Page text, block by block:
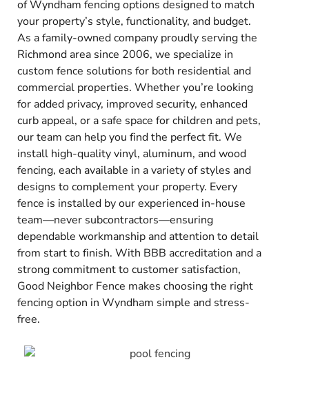
of Wyndham fencing options designed to match
your property’s style, functionality, and budget.
As a family-owned company proudly serving the
Richmond area since 2006, we specialize in
custom fence solutions for both residential and
commercial properties. Whether you’re looking
for added privacy, improved security, enhanced
curb appeal, or a safe space for children and pets,
our team can help you find the perfect fit. We
install high-quality vinyl, aluminum, and wood
fencing, each available in a variety of styles and
designs to complement your property. Every
fence is installed by our experienced in-house
team—never subcontractors—ensuring
dependable workmanship and attention to detail
from start to finish. With BBB accreditation and a
strong commitment to customer satisfaction,
Good Neighbor Fence makes choosing the right
fencing option in Wyndham simple and stress-
free.